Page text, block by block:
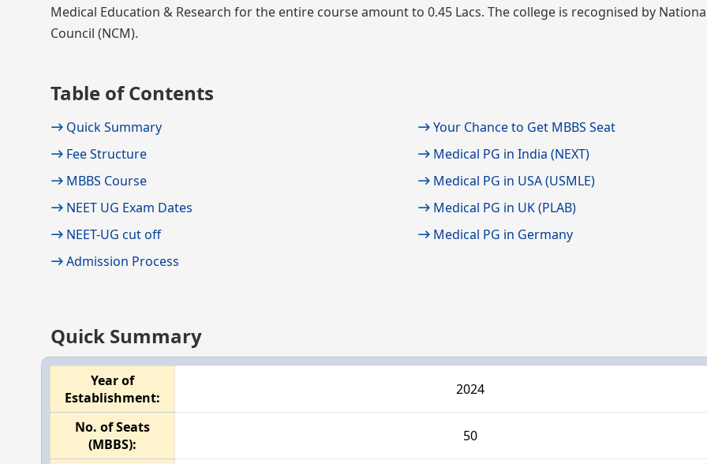
Medical Education & Research for the entire course amount to 0.45 Lacs. The college is recognised by
Council (NCM).
Table of Contents
Quick Summary
Fee Structure
MBBS Course
NEET UG Exam Dates
NEET-UG cut off
Admission Process
Your Chance to Get MBBS Seat
Medical PG in India (NEXT)
Medical PG in USA (USMLE)
Medical PG in UK (PLAB)
Medical PG in Germany
Quick Summary
Year of
Establishment:
2024
No. of Seats
(MBBS):
50